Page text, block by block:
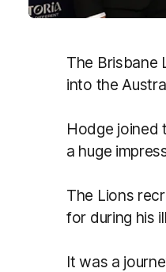
The Brisbane
into the
Hodge joined
a huge
The Lions
for during his
It was a